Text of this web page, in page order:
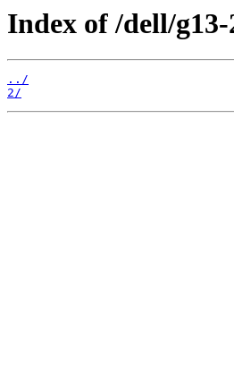
Index of /dell/
../
2/